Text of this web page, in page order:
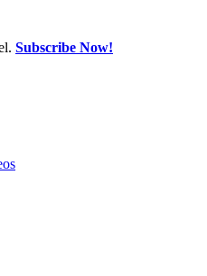
Subscribe Now!